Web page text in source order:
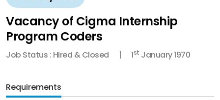
Vacancy of Cigma Internship
Program Coders
Job Status : Hired & Closed 1st January 1970
Requirements